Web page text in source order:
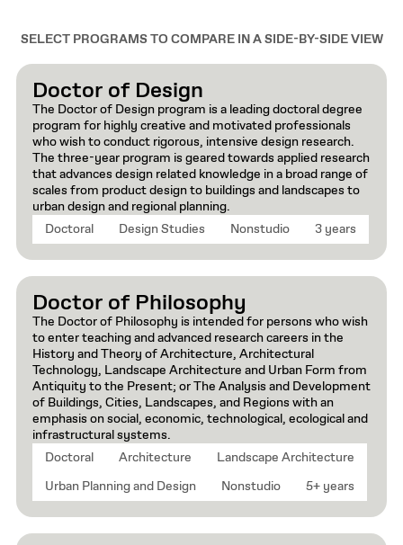
SELECT PROGRAMS TO COMPARE IN A SIDE-BY-SIDE VIEW
Doctor of Design
The Doctor of Design program is a leading doctoral degree
program for highly creative and motivated professionals
who wish to conduct rigorous, intensive design research.
The three-year program is geared towards applied research
that advances design related knowledge in a broad range of
scales from product design to buildings and landscapes to
urban design and regional planning.
Doctoral
Design Studies Nonstudio 3 years
Doctor of Philosophy
The Doctor of Philosophy is intended for persons who wish
to enter teaching and advanced research careers in the
History and Theory of Architecture, Architectural
Technology, Landscape Architecture and Urban Form from
Antiquity to the Present; or The Analysis and Development
of Buildings, Cities, Landscapes, and Regions with an
emphasis on social, economic, technological, ecological and
infrastructural systems.
Doctoral
Architecture
Landscape Architecture
Urban Planning and Design
Nonstudio 5+ years